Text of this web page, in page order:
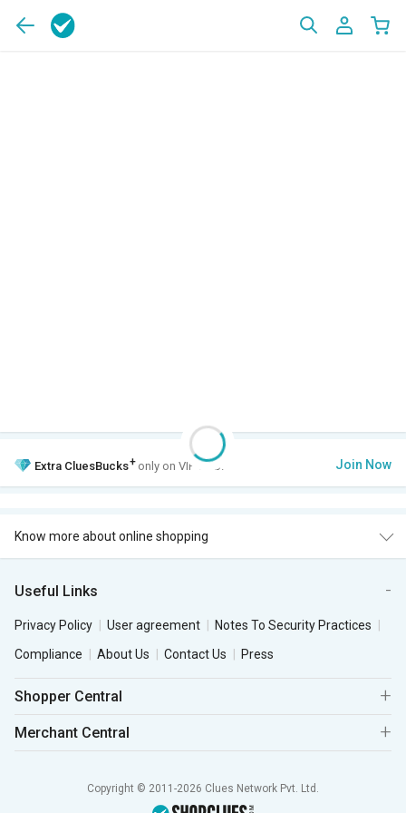
Extra CluesBucks+ only on VIP Club. Join Now
Know more about online shopping
Useful Links
Privacy Policy User agreement
Notes To Security Practices
Compliance
About Us Contact Us Press
Shopper Central
Merchant Central
Copyright © 2011-2026 Clues Network Pvt. Ltd.